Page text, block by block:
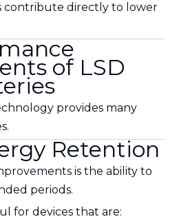
contribute directly to lower
of LSD
provides many
Retention
is the ability to
periods.
for devices that are: